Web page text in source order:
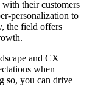
with their customers
personalization to
the field offers
and CX
when
so, you can drive